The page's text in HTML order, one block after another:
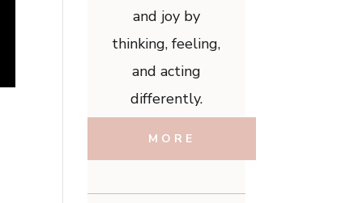
and joy by
thinking, feeling,
and acting
differently.
MORE